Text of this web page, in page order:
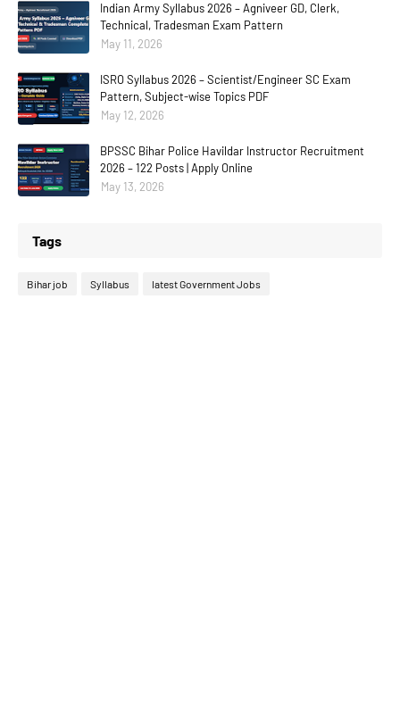
Indian Army Syllabus 2026 – Agniveer GD, Clerk,
Technical, Tradesman Exam Pattern
May 11, 2026
ISRO Syllabus 2026 – Scientist/Engineer SC Exam
Pattern, Subject-wise Topics PDF
May 12, 2026
BPSSC Bihar Police Havildar Instructor Recruitment
2026 – 122 Posts | Apply Online
May 13, 2026
Tags
Bihar job Syllabus latest Government Jobs